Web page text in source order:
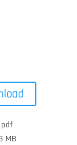
pdf
3 MB